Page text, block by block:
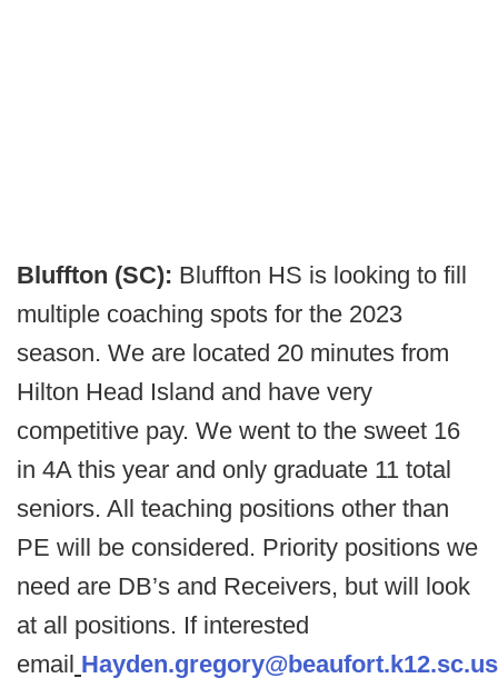
Bluffton (SC): Bluffton HS is looking to fill
multiple coaching spots for the 2023
season. We are located 20 minutes from
Hilton Head Island and have very
competitive pay. We went to the sweet 16
in 4A this year and only graduate 11 total
seniors. All teaching positions other than
PE will be considered. Priority positions we
need are DB’s and Receivers, but will look
at all positions. If interested
email Hayden.gregory@beaufort.k12.sc.us